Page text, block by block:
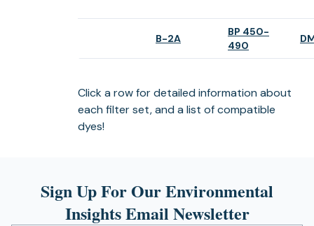
new
new
tab)
B-2A
tab)
BP 450-
490
in
new
tab)
Click a row for detailed information about
each filter set, and a list of compatible
dyes!
Sign Up For Our Environmental
Insights Email Newsletter